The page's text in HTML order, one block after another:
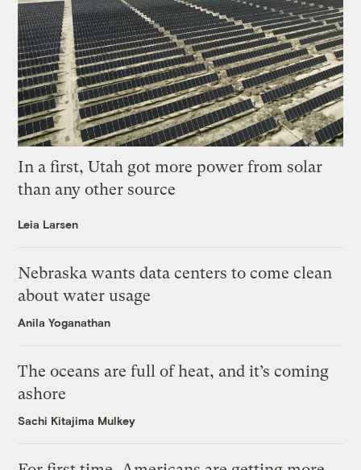
In a first, Utah got more power from solar
than any other source
Leia Larsen
Nebraska wants data centers to come clean
about water usage
Anila Yoganathan
The oceans are full of heat, and it’s coming
ashore
Sachi Kitajima Mulkey